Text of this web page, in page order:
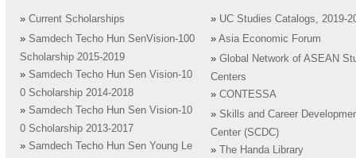
» Current Scholarships
» Samdech Techo Hun SenVision-100
Scholarship 2015-2019
» Samdech Techo Hun Sen Vision-10
0 Scholarship 2014-2018
» Samdech Techo Hun Sen Vision-10
0 Scholarship 2013-2017
» Samdech Techo Hun Sen Young Le
» UC Studies Catalogs, 2019-
» Asia Economic Forum
» Global Network of ASEAN
Centers
» CONTESSA
» Skills and Career
Center (SCDC)
»
The Handa Library